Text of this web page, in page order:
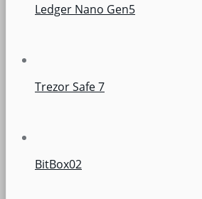
Ledger Nano Gen5
Trezor Safe 7
BitBox02